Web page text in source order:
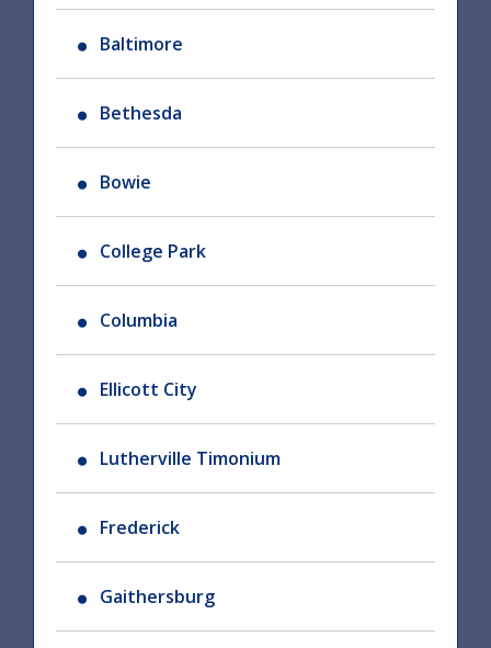
Baltimore
Bethesda
Bowie
College Park
Columbia
Ellicott City
Lutherville Timonium
Frederick
Gaithersburg